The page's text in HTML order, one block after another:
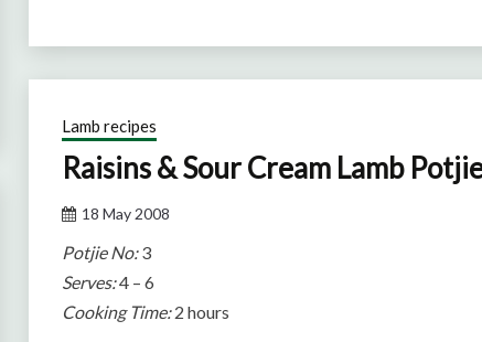
Lamb recipes
Raisins & Sour Cream Lamb
18 May 2008
Potjie No:3
Serves:4 – 6
Cooking Time:2 hours